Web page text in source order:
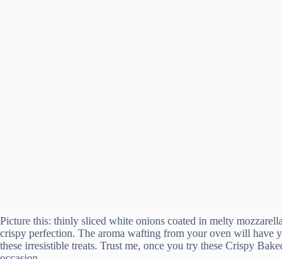
Picture this: thinly sliced white onions coated in melty
crispy perfection. The aroma wafting from your oven will have
these irresistible treats. Trust me, once you try these Crispy